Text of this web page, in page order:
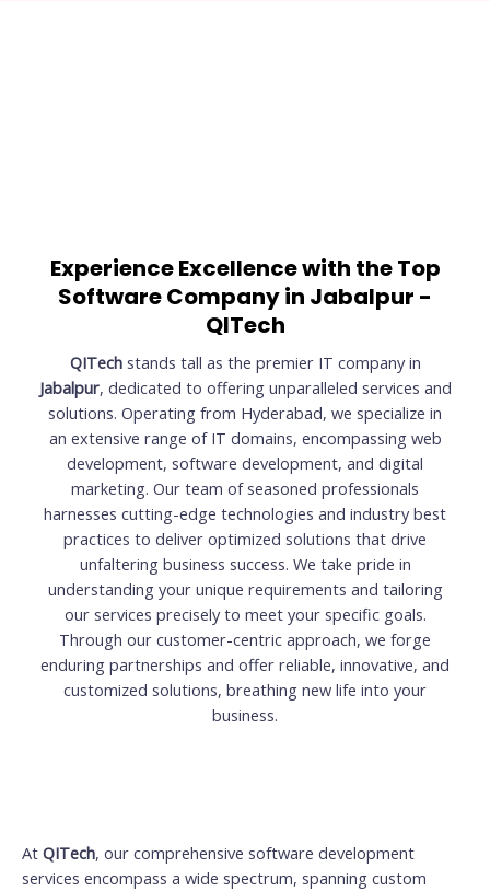
Experience Excellence with the Top
Software Company in Jabalpur -
QITech
QITechstands tall as the premier IT company in
Jabalpur, dedicated to offering unparalleled services and
solutions. Operating from Hyderabad, we specialize in
an extensive range of IT domains, encompassing web
development, software development, and digital
marketing. Our team of seasoned professionals
harnesses cutting-edge technologies and industry best
practices to deliver optimized solutions that drive
unfaltering business success. We take pride in
understanding your unique requirements and tailoring
our services precisely to meet your specific goals.
Through our customer-centric approach, we forge
enduring partnerships and offer reliable, innovative, and
customized solutions, breathing new life into your
business.
At QITech, our comprehensive software development
services encompass a wide spectrum, spanning custom